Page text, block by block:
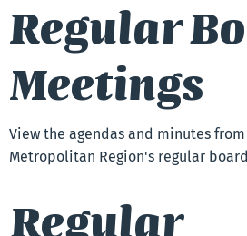
Regular
Regular
Meetings
View the agendas and minutes
Metropolitan Region's regular